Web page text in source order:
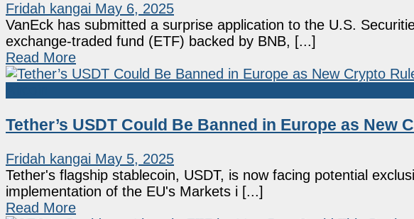
Fridah kangai May 6, 2025
VanEck has submitted a surprise application to the U.S.
exchange-traded fund (ETF) backed by BNB, [...]
Read More
Tether’s USDT Could Be Banned in Europe as New
Fridah kangai May 5, 2025
Tether's flagship stablecoin, USDT, is now facing potential
implementation of the EU's Markets i [...]
Read More